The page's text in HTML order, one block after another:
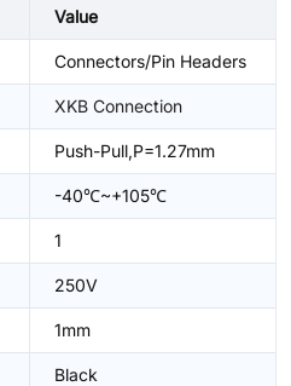
Value
Connectors/Pin Headers
XKB Connection
Push-Pull,P=1.27mm
-40℃~+105℃
1
250V
1mm
Black